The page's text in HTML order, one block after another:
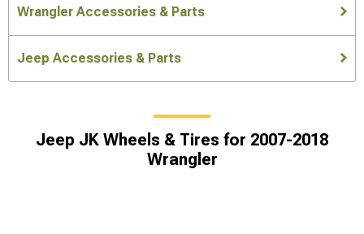
Wrangler Accessories & Parts
Jeep Accessories & Parts
Jeep JK Wheels & Tires for 2007-2018
Wrangler